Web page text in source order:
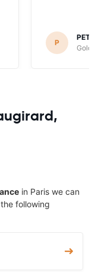
P
in Paris we can
following